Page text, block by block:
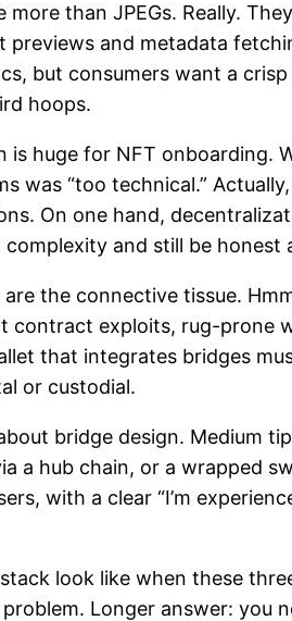
more than JPEGs. Really.
previews and metadata
but consumers want a
hoops.
is huge for NFT onboarding.
was “too technical.”
On one hand,
and still be honest
the connective tissue.
contract exploits, rug-prone
that integrates bridges
or custodial.
bridge design. Medium
a hub chain, or a wrapped
with a clear “I’m
stack look like when these
Longer answer: you